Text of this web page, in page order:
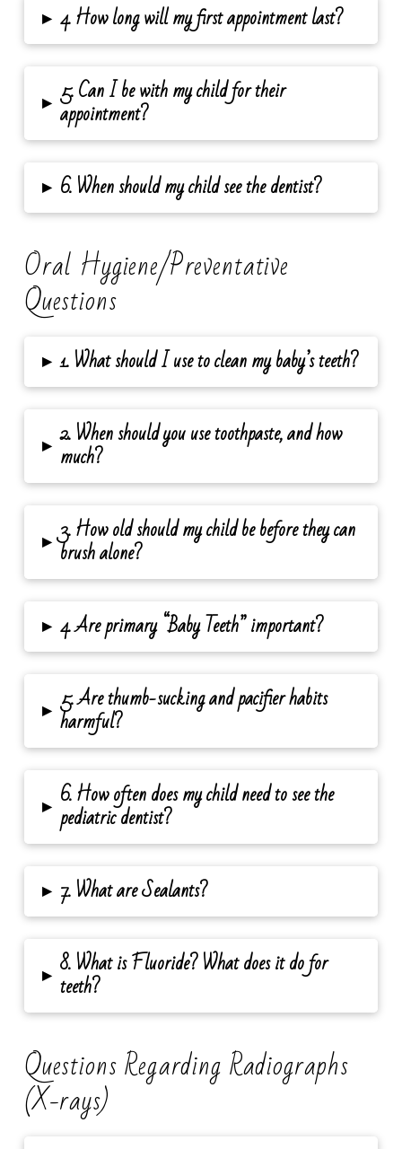
▸ 4. How long will my first appointment last?
▸ 5. Can I be with my child for their
appointment?
▸ 6. When should my child see the dentist?
Oral Hygiene/Preventative
Questions
▸ 1. What should I use to clean my baby’s teeth?
▸ 2. When should you use toothpaste, and how
much?
▸ 3. How old should my child be before they can
brush alone?
▸ 4. Are primary “Baby Teeth” important?
▸ 5. Are thumb-sucking and pacifier habits
harmful?
▸ 6. How often does my child need to see the
pediatric dentist?
▸ 7. What are Sealants?
▸ 8. What is Fluoride? What does it do for
teeth?
Questions Regarding Radiographs
(X-rays)